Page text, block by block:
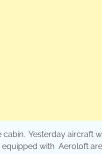
cabin. Yesterday aircraft
with Aeroloft